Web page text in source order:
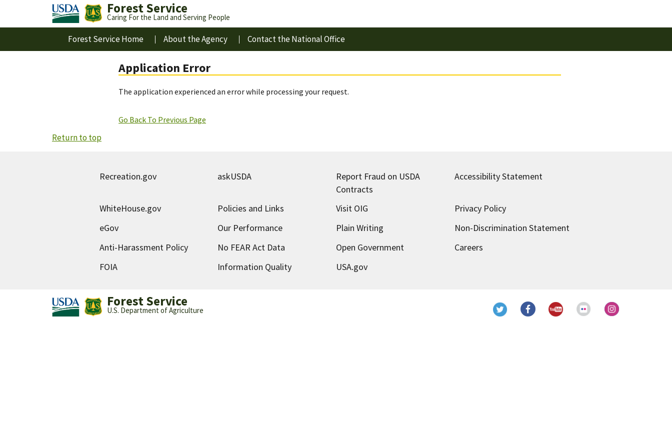
Forest Service
Caring For the Land and Serving People
Forest Service Home About the Agency Contact the National Office
Application Error
The application experienced an error while processing your request.
Go Back To Previous Page
Return to top
Recreation.gov askUSDA Report Fraud on USDA
Contracts
Accessibility Statement
WhiteHouse.gov Policies and Links Visit OIG
Privacy Policy
eGov
Our Performance Plain Writing
Non-Discrimination Statement
Anti-Harassment Policy
No FEAR Act Data Open Government
Careers
FOIA
Information Quality USA.gov
Forest Service
U.S. Department of Agriculture